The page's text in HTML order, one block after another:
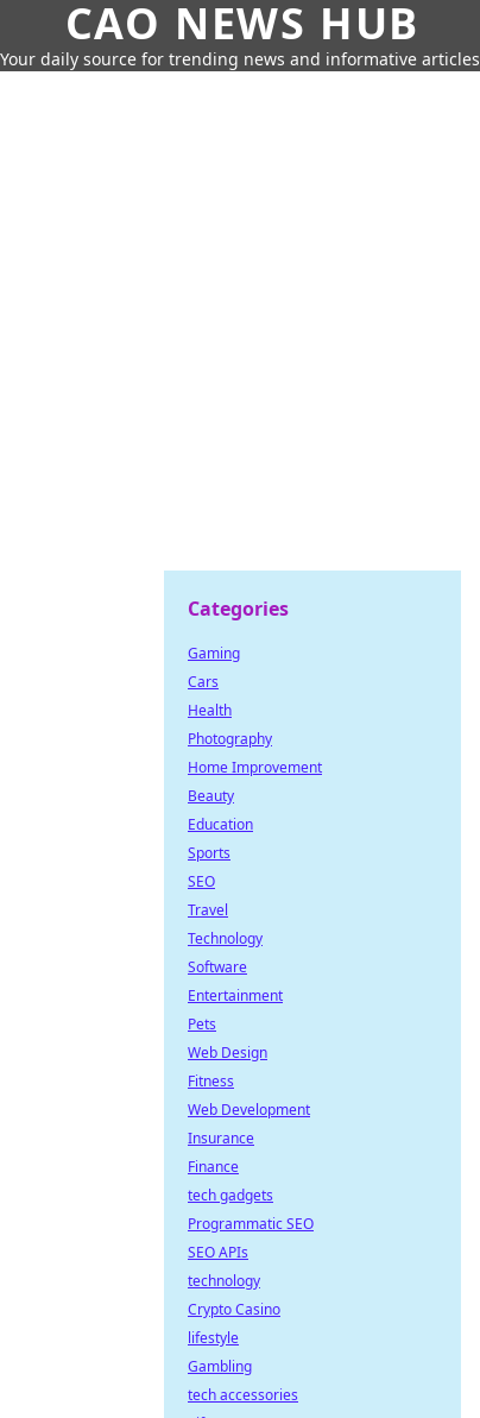
CAO NEWS HUB
Your daily source for trending news and informative
Categories
Gaming
Cars
Health
Photography
Home Improvement
Beauty
Education
Sports
SEO
Travel
Technology
Software
Entertainment
Pets
Web Design
Fitness
Web Development
Insurance
Finance
tech gadgets
Programmatic SEO
SEO APIs
technology
Crypto Casino
lifestyle
Gambling
tech accessories